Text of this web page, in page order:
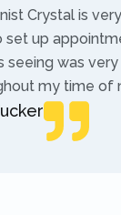
Crystal is
set up
seeing was
my time of